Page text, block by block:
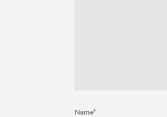
Name*